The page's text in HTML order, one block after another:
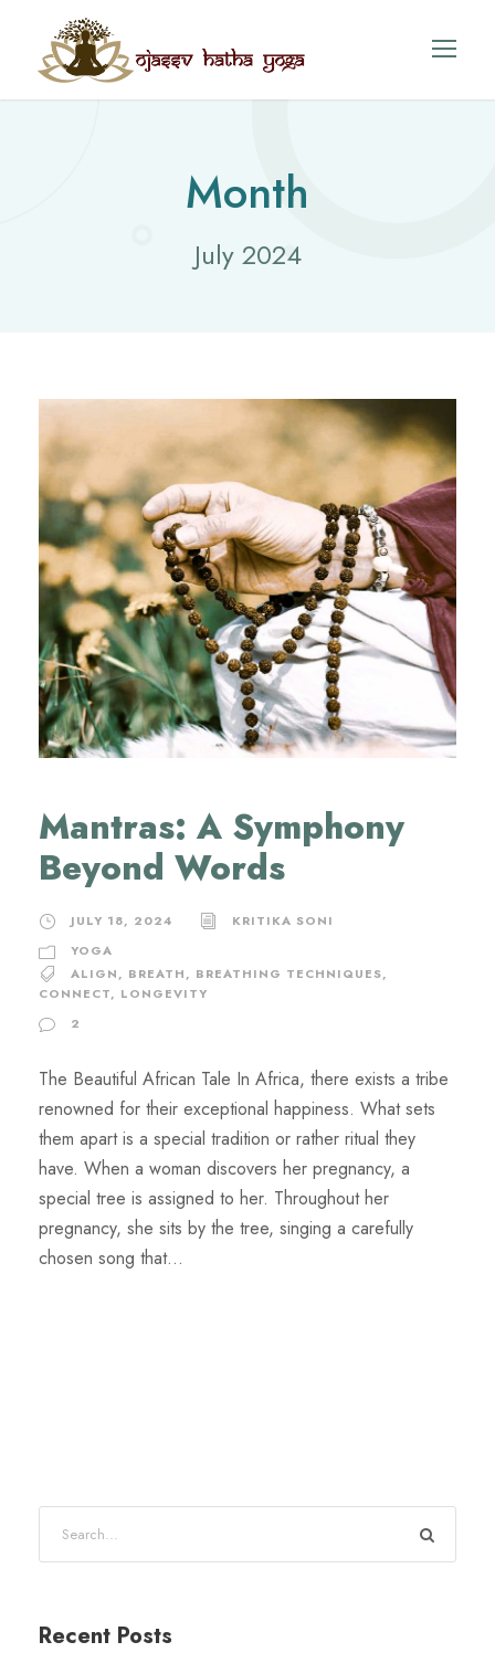
Month
July 2024
Mantras: A Symphony
Beyond Words
JULY 18, 2024
KRITIKA SONI
YOGA
ALIGN, BREATH, BREATHING TECHNIQUES,
CONNECT, LONGEVITY
2
The Beautiful African Tale In Africa, there exists a tribe
renowned for their exceptional happiness. What sets
them apart is a special tradition or rather ritual they
have. When a woman discovers her pregnancy, a
special tree is assigned to her. Throughout her
pregnancy, she sits by the tree, singing a carefully
chosen song that...
Recent Posts